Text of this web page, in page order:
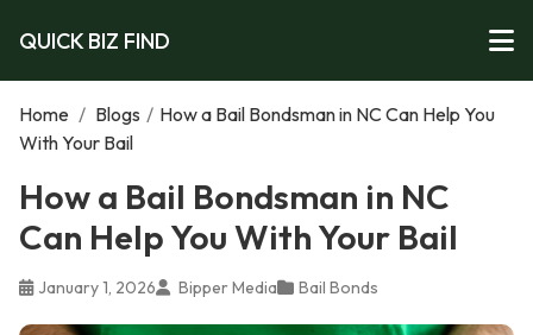
QUICK BIZ FIND
Home / Blogs / How a Bail Bondsman in NC Can Help You
With Your Bail
How a Bail Bondsman in NC
Can Help You With Your Bail
January 1, 2026 Bipper Media Bail Bonds